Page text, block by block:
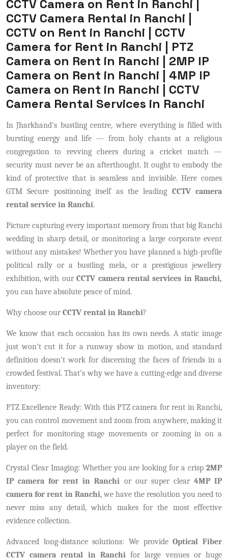
CCTV Camera on Rent in Ranchi |
CCTV Camera Rental in Ranchi |
CCTV on Rent in Ranchi | CCTV
Camera for Rent in Ranchi | PTZ
Camera on Rent in Ranchi | 2MP IP
Camera on Rent in Ranchi | 4MP IP
Camera on Rent in Ranchi | CCTV
Camera Rental Services in Ranchi
In Jharkhand’s bustling centre, where everything is filled with
bursting energy and life — from holy chants at a religious
congregation to revving cheers during a cricket match —
security must never be an afterthought. It ought to embody the
kind of protective that is seamless and invisible. Here comes
GTM Secure positioning itself as the leading CCTV camera
rental service in Ranchi.
Picture capturing every important memory from that big Ranchi
wedding in sharp detail, or monitoring a large corporate event
without any mistakes! Whether you have planned a high-profile
political rally or a bustling mela, or a prestigious jewellery
exhibition, with ourCCTV camera rental services in Ranchi,
you can have absolute peace of mind.
Why choose ourCCTV rental in Ranchi?
We know that each occasion has its own needs. A static image
just won’t cut it for a runway show in motion, and standard
definition doesn’t work for discerning the faces of friends in a
crowded festival. That’s why we have a cutting-edge and diverse
inventory:
PTZ Excellence Ready: With this PTZ camera for rent in Ranchi,
you can control movement and zoom from anywhere, making it
perfect for monitoring stage movements or zooming in on a
player on the field.
Crystal Clear Imaging: Whether you are looking for a crisp 2MP
IP camera for rent in Ranchi or our super clear 4MP IP
camera for rent in Ranchi, we have the resolution you need to
never miss any detail, which makes for the most effective
evidence collection.
Advanced long-distance solutions: We provideOptical Fiber
CCTV camera rental in Ranchifor large venues or huge